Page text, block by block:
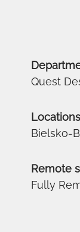
Quest
Locations
Bielsko-
Remote
Fully